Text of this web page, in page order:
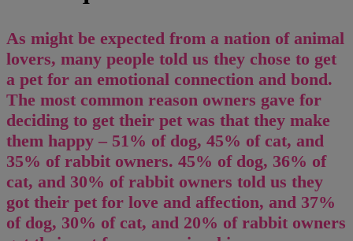
As might be expected from a nation of animal
lovers, many people told us they chose to get
a pet for an emotional connection and bond.
The most common reason owners gave for
deciding to get their pet was that they make
them happy – 51% of dog, 45% of cat, and
35% of rabbit owners. 45% of dog, 36% of
cat, and 30% of rabbit owners told us they
got their pet for love and affection, and 37%
of dog, 30% of cat, and 20% of rabbit owners